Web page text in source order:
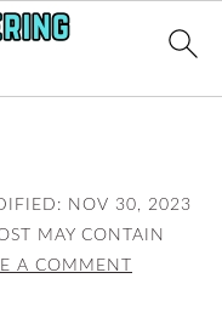
NOV 30, 2023
MAY CONTAIN
A COMMENT